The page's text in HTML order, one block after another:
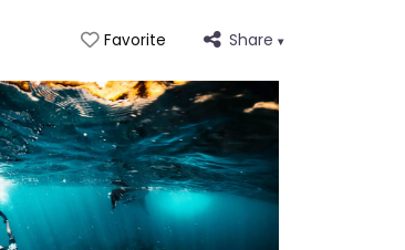
Favorite Share